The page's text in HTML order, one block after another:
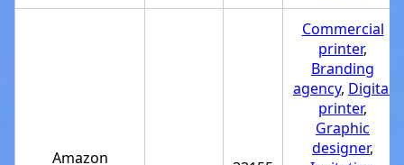
Amazon
Commercial
printer,
Branding
agency, Digital
printer,
Graphic
designer,